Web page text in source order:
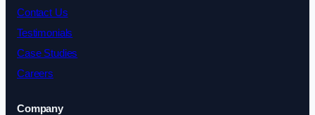
Contact Us
Testimonials
Case Studies
Careers
Company